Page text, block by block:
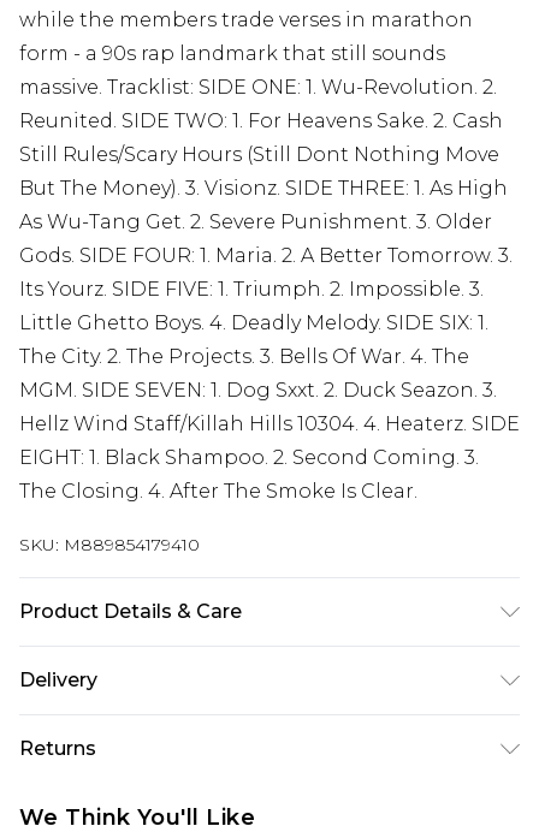
while the members trade verses in marathon
form - a 90s rap landmark that still sounds
massive. Tracklist: SIDE ONE: 1. Wu-Revolution. 2.
Reunited. SIDE TWO: 1. For Heavens Sake. 2. Cash
Still Rules/Scary Hours (Still Dont Nothing Move
But The Money). 3. Visionz. SIDE THREE: 1. As High
As Wu-Tang Get. 2. Severe Punishment. 3. Older
Gods. SIDE FOUR: 1. Maria. 2. A Better Tomorrow. 3.
Its Yourz. SIDE FIVE: 1. Triumph. 2. Impossible. 3.
Little Ghetto Boys. 4. Deadly Melody. SIDE SIX: 1.
The City. 2. The Projects. 3. Bells Of War. 4. The
MGM. SIDE SEVEN: 1. Dog Sxxt. 2. Duck Seazon. 3.
Hellz Wind Staff/Killah Hills 10304. 4. Heaterz. SIDE
EIGHT: 1. Black Shampoo. 2. Second Coming. 3.
The Closing. 4. After The Smoke Is Clear.
SKU: M889854179410
Product Details & Care
Delivery
Delivery)
Super Saver Delivery
Returns
from the day you receive it, to send something
We Think You'll Like